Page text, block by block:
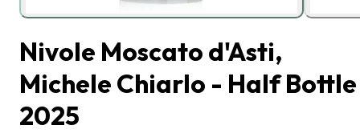
Nivole Moscato d'Asti,
Michele Chiarlo - Half Bottle
2025